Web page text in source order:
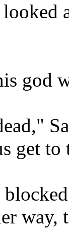
god
get
way,